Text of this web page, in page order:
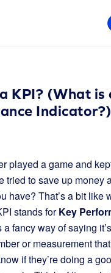
KPI? (What is
Indicator?)
played a game and
tried to save up money
have? That’s a bit like
stands forKey
a fancy way of saying
or measurement
if they’re doing a